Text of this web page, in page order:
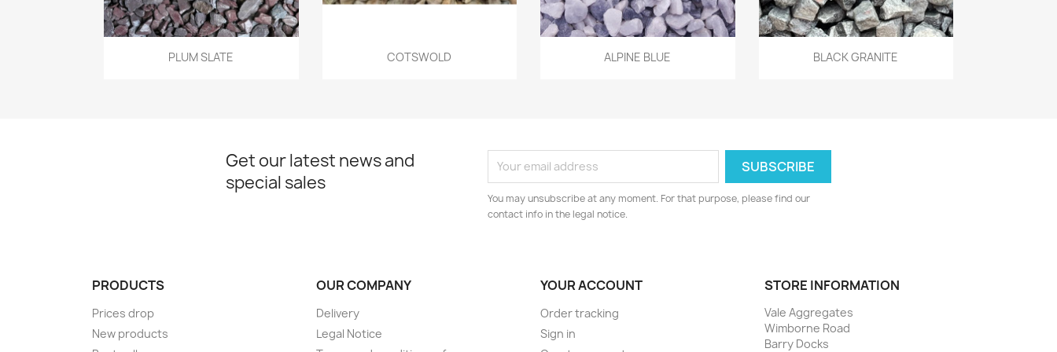
Quick view
PLUM SLATE Quick view
COTSWOLD  Quick view
ALPINE BLUE Quick view
BLACK GRANITE
Get our latest news and
special sales
You may unsubscribe at any moment. For that purpose, please find our
contact info in the legal notice.
PRODUCTS
Prices drop
New products
OUR COMPANY
Delivery
Legal Notice
YOUR ACCOUNT
Order tracking
Sign in
STORE INFORMATION
Vale Aggregates
Wimborne Road
Barry Docks